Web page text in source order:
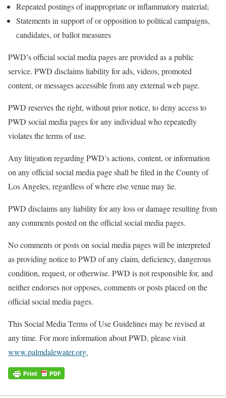
Repeated postings of inappropriate or inflammatory material;
Statements in support of or opposition to political campaigns,
candidates, or ballot measures
PWD’s official social media pages are provided as a public
service. PWD disclaims liability for ads, videos, promoted
content, or messages accessible from any external web page.
PWD reserves the right, without prior notice, to deny access to
PWD social media pages for any individual who repeatedly
violates the terms of use.
Any litigation regarding PWD’s actions, content, or information
on any official social media page shall be filed in the County of
Los Angeles, regardless of where else venue may lie.
PWD disclaims any liability for any loss or damage resulting from
any comments posted on the official social media pages.
No comments or posts on social media pages will be interpreted
as providing notice to PWD of any claim, deficiency, dangerous
condition, request, or otherwise. PWD is not responsible for, and
neither endorses nor opposes, comments or posts placed on the
official social media pages.
This Social Media Terms of Use Guidelines may be revised at
any time. For more information about PWD, please visit
www.palmdalewater.org.